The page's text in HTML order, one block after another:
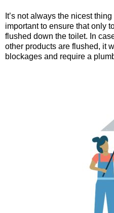
It’s not always the nicest
important to ensure that only
flushed down the toilet. In
other products are flushed, it
blockages and require a